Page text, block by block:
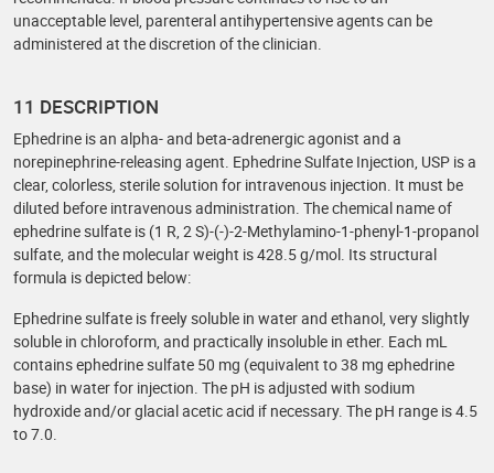
unacceptable level, parenteral antihypertensive agents can be
administered at the discretion of the clinician.
11 DESCRIPTION
Ephedrine is an alpha- and beta-adrenergic agonist and a
norepinephrine-releasing agent. Ephedrine Sulfate Injection, USP is a
clear, colorless, sterile solution for intravenous injection. It must be
diluted before intravenous administration. The chemical name of
ephedrine sulfate is (1 R, 2 S)-(-)-2-Methylamino-1-phenyl-1-propanol
sulfate, and the molecular weight is 428.5 g/mol. Its structural
formula is depicted below:
Ephedrine sulfate is freely soluble in water and ethanol, very slightly
soluble in chloroform, and practically insoluble in ether. Each mL
contains ephedrine sulfate 50 mg (equivalent to 38 mg ephedrine
base) in water for injection. The pH is adjusted with sodium
hydroxide and/or glacial acetic acid if necessary. The pH range is 4.5
to 7.0.